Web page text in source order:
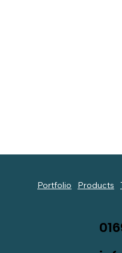
Portfolio Products